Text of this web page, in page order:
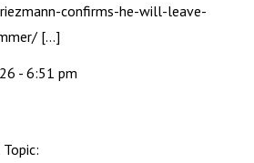
confirms-he-will-leave-
[…]
- 6:51 pm